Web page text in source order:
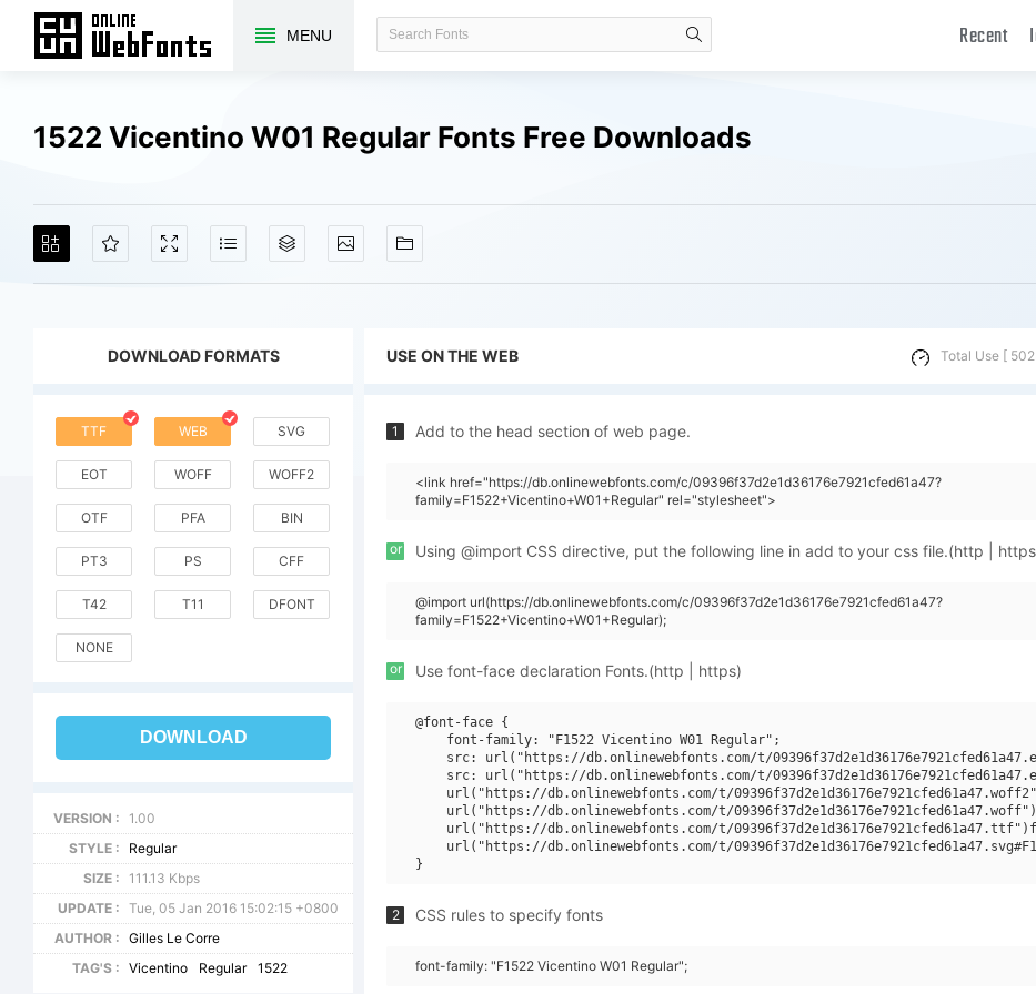
MENU Recent
1522 Vicentino W01 Regular Fonts Free Downloads
DOWNLOAD FORMATS
TTF WEB SVG
EOT WOFF WOFF2
OTF PFA BIN
PT3 PS CFF
T42 T11 DFONT
NONE
DOWNLOAD
VERSION :
1.00
STYLE :
Regular
SIZE :
111.13 Kbps
UPDATE :
Tue, 05 Jan 2016 15:02:15 +0800
AUTHOR :
Gilles Le Corre
TAG'S :
Vicentino Regular 1522
USE ON THE WEB Total Use [
1 Add to the head section of web page.
<link href="https://db.onlinewebfonts.com/c/09396f37d2e1d36176e7921cfed61a47?
family=F1522+Vicentino+W01+Regular" rel="stylesheet">
or Using @import CSS directive, put the following line in add to your css file.(http |
@import url(https://db.onlinewebfonts.com/c/09396f37d2e1d36176e7921cfed61a47?
family=F1522+Vicentino+W01+Regular);
or Use font-face declaration Fonts.(http | https)
@font-face {
    font-family: "F1522 Vicentino W01 Regular";
src: url("https://db.onlinewebfonts.com/t/
src: url("https://db.onlinewebfonts.com/t/
url("https://db.onlinewebfonts.com/t/
url("https://db.onlinewebfonts.com/t/
url("https://db.onlinewebfonts.com/t/
url("https://db.onlinewebfonts.com/t/
2 CSS rules to specify fonts
font-family: "F1522 Vicentino W01 Regular";